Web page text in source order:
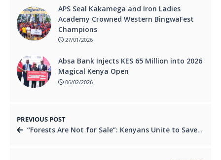
APS Seal Kakamega and Iron Ladies
Academy Crowned Western BingwaFest
Champions
27/01/2026
Absa Bank Injects KES 65 Million into 2026
Magical Kenya Open
06/02/2026
PREVIOUS POST
“Forests Are Not for Sale”: Kenyans Unite to Save Karura Forest.